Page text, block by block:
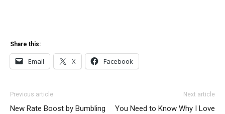
Share this:
Email X Facebook
Previous article
New Rate Boost by Bumbling
Next article
You Need to Know Why I Love